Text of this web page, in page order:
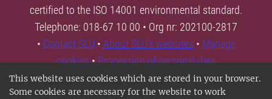
This website uses cookies which are stored in your browser.
Some cookies are necessary for the website to work
certified to the ISO 14001 environmental standard.
Telephone: 018-67 10 00 • Org nr: 202100-2817
• Contact SLU • About SLU's websites • Manage
cookies•Processing of personal data